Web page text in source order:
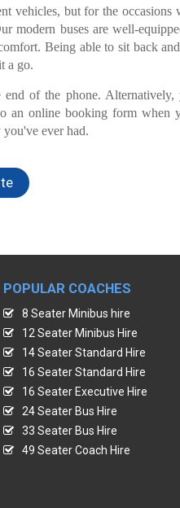
vehicles, but for the occasions
modern buses are well-
Being able to sit back
a go.
end of the phone.
an online booking form when
you've ever had.
POPULAR COACHES
8 Seater Minibus hire
12 Seater Minibus Hire
14 Seater Standard Hire
16 Seater Standard Hire
16 Seater Executive Hire
24 Seater Bus Hire
33 Seater Bus Hire
49 Seater Coach Hire